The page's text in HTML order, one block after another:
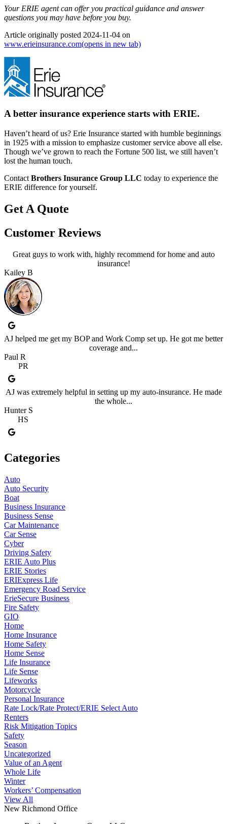
Your ERIE agent can offer you practical guidance and answer
questions you may have before you buy.
Article originally posted 2024-11-04 on
www.erieinsurance.com(opens in new tab)
A better insurance experience starts with ERIE.
Haven’t heard of us? Erie Insurance started with humble beginnings
in 1925 with a mission to emphasize customer service above all else.
Though we’ve grown to reach the Fortune 500 list, we still haven’t
lost the human touch.
Contact Brothers Insurance Group LLC today to experience the
ERIE difference for yourself.
Get A Quote
Customer Reviews
Great guys to work with, highly recommend for home and auto
insurance!
Kailey B
AJ helped me get my BOP and Work Comp set up. He got me better
coverage and...
Paul R
PR
AJ was extremely helpful in setting up my auto-insurance. He made
the whole...
Hunter S
HS
Categories
Auto
Auto Security
Boat
Business Insurance
Business Sense
Car Maintenance
Car Sense
Cyber
Driving Safety
ERIE Auto Plus
ERIE Stories
ERIExpress Life
Emergency Road Service
ErieSecure Business
Fire Safety
GIO
Home
Home Insurance
Home Safety
Home Sense
Life Insurance
Life Sense
Lifeworks
Motorcycle
Personal Insurance
Rate Lock/Rate Protect/ERIE Select Auto
Renters
Risk Mitigation Topics
Safety
Season
Uncategorized
Value of an Agent
Whole Life
Winter
Workers’ Compensation
View All
New Richmond Office